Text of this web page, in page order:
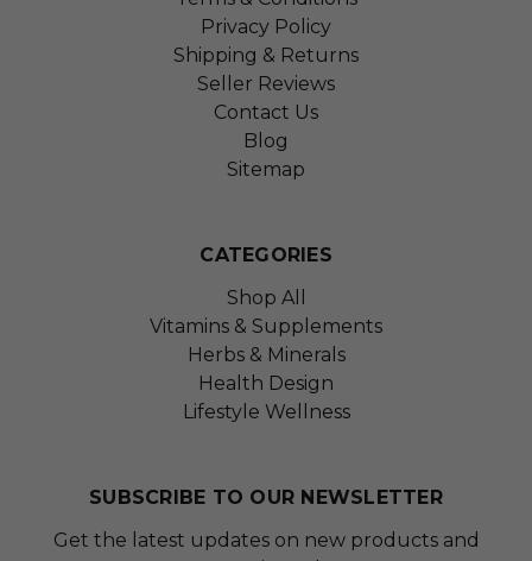
Privacy Policy
Shipping & Returns
Seller Reviews
Contact Us
Blog
Sitemap
CATEGORIES
Shop All
Vitamins & Supplements
Herbs & Minerals
Health Design
Lifestyle Wellness
SUBSCRIBE TO OUR NEWSLETTER
Get the latest updates on new products and